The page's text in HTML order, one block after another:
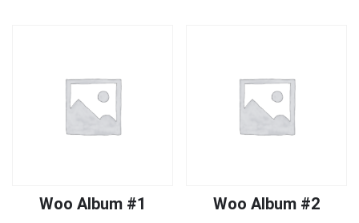
Woo Album #1 Woo Album #2